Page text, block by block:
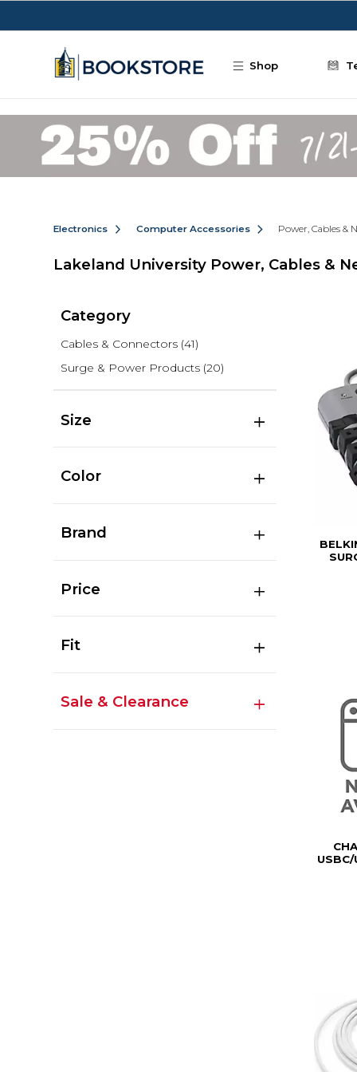
Shop
Electronics Computer Accessories Power, Cables &
Lakeland University Power, Cables &
Category
Cables & Connectors (41)
Surge & Power Products (20)
Size
Color
Brand
Price
Fit
Sale & Clearance
USBC/